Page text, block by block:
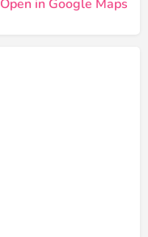
Open in Google Maps